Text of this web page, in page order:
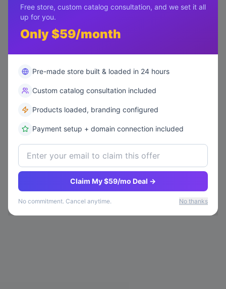
Free store, custom catalog consultation, and we set it all
up for you.
Only $59/month
Pre-made store built & loaded in 24 hours
Custom catalog consultation included
Products loaded, branding configured
Payment setup + domain connection included
Claim My $59/mo Deal →
No commitment. Cancel anytime. No thanks